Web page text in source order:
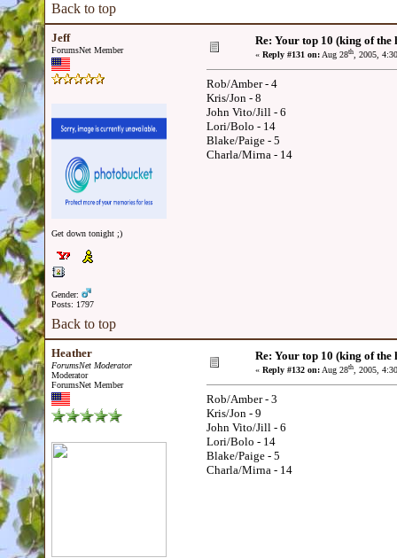
Back to top
Jeff
ForumsNet Member
Get down tonight ;)
Gender:
Posts: 1797
Re: Your top 10 (king of the
« Reply #131 on:Aug 28th, 2005,
Rob/Amber - 4
Kris/Jon - 8
John Vito/Jill - 6
Lori/Bolo - 14
Blake/Paige - 5
Charla/Mirna - 14
Back to top
Heather
ForumsNet Moderator
Moderator
ForumsNet Member
Re: Your top 10 (king of the
« Reply #132 on:Aug 28th, 2005,
Rob/Amber - 3
Kris/Jon - 9
John Vito/Jill - 6
Lori/Bolo - 14
Blake/Paige - 5
Charla/Mirna - 14